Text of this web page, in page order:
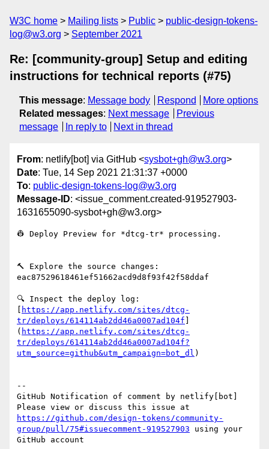
W3C home Mailing lists Public
public-design-tokens-
log@w3.org
September 2021
Re: [community-group] Setup and editing
instructions for technical reports (#75)
This message: Message body Respond
More options
Related messages: Next message
Previous
message
In reply to Next in thread
From: netlify[bot] via GitHub <sysbot+gh@w3.org>
Date: Tue, 14 Sep 2021 21:31:37 +0000
To: public-design-tokens-log@w3.org
Message-ID: <issue_comment.created-919527903-
1631655090-sysbot+gh@w3.org>
👷 Deploy Preview for *dtcg-tr* processing.
🔨 Explore the source changes:
eac87529618461ef51662acd9d8f93f42f58ddaf
🔍 Inspect the deploy log:
https://app.netlify.com/sites/dtcg-
tr/deploys/614114ab2dd46a0007ad104f
( https://app.netlify.com/sites/dtcg-
tr/deploys/614114ab2dd46a0007ad104f?
utm_source=github&utm_campaign=bot_dl )
--
GitHub Notification of comment by netlify[bot]
https://github.com/design-tokens/community-
group/pull/75#issuecomment-919527903 using your
GitHub account